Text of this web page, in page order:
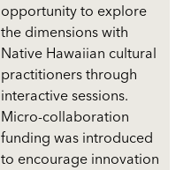
opportunity to explore
the dimensions with
Native Hawaiian cultural
practitioners through
interactive sessions.
Micro-collaboration
funding was introduced
to encourage innovation